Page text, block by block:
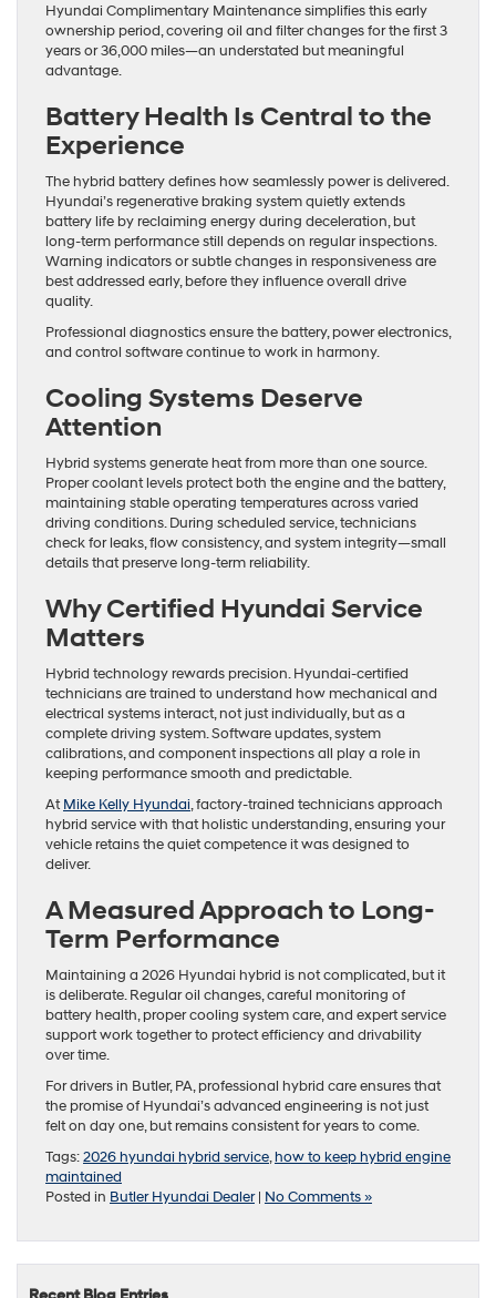
Hyundai Complimentary Maintenance simplifies this early
ownership period, covering oil and filter changes for the first 3
years or 36,000 miles—an understated but meaningful
advantage.
Battery Health Is Central to the
Experience
The hybrid battery defines how seamlessly power is delivered.
Hyundai’s regenerative braking system quietly extends
battery life by reclaiming energy during deceleration, but
long-term performance still depends on regular inspections.
Warning indicators or subtle changes in responsiveness are
best addressed early, before they influence overall drive
quality.
Professional diagnostics ensure the battery, power electronics,
and control software continue to work in harmony.
Cooling Systems Deserve
Attention
Hybrid systems generate heat from more than one source.
Proper coolant levels protect both the engine and the battery,
maintaining stable operating temperatures across varied
driving conditions. During scheduled service, technicians
check for leaks, flow consistency, and system integrity—small
details that preserve long-term reliability.
Why Certified Hyundai Service
Matters
Hybrid technology rewards precision. Hyundai-certified
technicians are trained to understand how mechanical and
electrical systems interact, not just individually, but as a
complete driving system. Software updates, system
calibrations, and component inspections all play a role in
keeping performance smooth and predictable.
AtMike Kelly Hyundai, factory-trained technicians approach
hybrid service with that holistic understanding, ensuring your
vehicle retains the quiet competence it was designed to
deliver.
A Measured Approach to Long-
Term Performance
Maintaining a 2026 Hyundai hybrid is not complicated, but it
is deliberate. Regular oil changes, careful monitoring of
battery health, proper cooling system care, and expert service
support work together to protect efficiency and drivability
over time.
For drivers in Butler, PA, professional hybrid care ensures that
the promise of Hyundai’s advanced engineering is not just
felt on day one, but remains consistent for years to come.
Tags:2026 hyundai hybrid service,how to keep hybrid engine
maintained
Posted in Butler Hyundai Dealer| No Comments »